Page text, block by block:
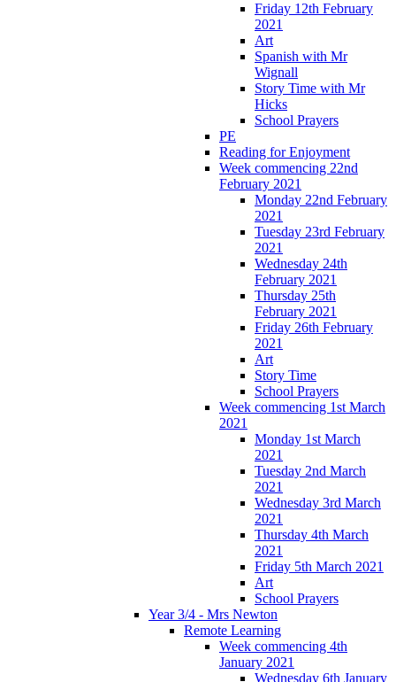
Friday 12th February
2021
Art
Spanish with Mr
Wignall
Story Time with Mr
Hicks
School Prayers
PE
Reading for Enjoyment
Week commencing 22nd
February 2021
Monday 22nd February
2021
Tuesday 23rd February
2021
Wednesday 24th
February 2021
Thursday 25th
February 2021
Friday 26th February
2021
Art
Story Time
School Prayers
Week commencing 1st March
2021
Monday 1st March
2021
Tuesday 2nd March
2021
Wednesday 3rd March
2021
Thursday 4th March
2021
Friday 5th March 2021
Art
School Prayers
Year 3/4 - Mrs Newton
Remote Learning
Week commencing 4th
January 2021
Wednesday 6th January